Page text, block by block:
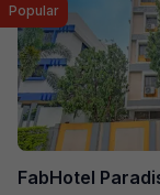
FabHotel
Popular